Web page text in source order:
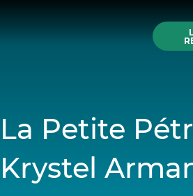
La Petite
Krystel